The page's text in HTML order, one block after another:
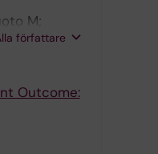
M;
författare
Outcome: